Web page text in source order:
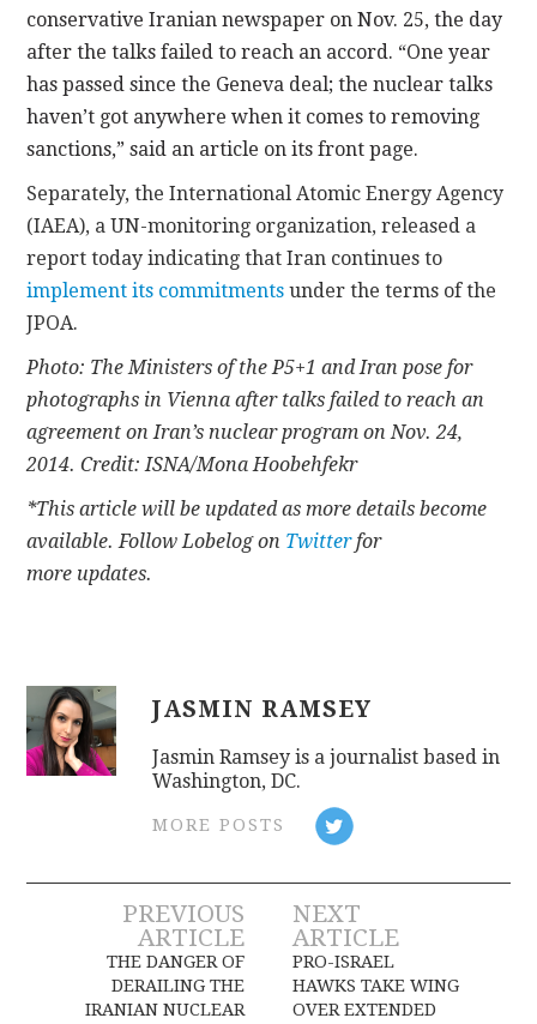
conservative Iranian newspaper on Nov. 25, the day
after the talks failed to reach an accord. “One year
has passed since the Geneva deal; the nuclear talks
haven’t got anywhere when it comes to removing
sanctions,” said an article on its front page.
Separately, the International Atomic Energy Agency
(IAEA), a UN-monitoring organization, released a
report today indicating that Iran continues to
implement its commitments under the terms of the
JPOA.
Photo: The Ministers of the P5+1 and Iran pose for
photographs in Vienna after talks failed to reach an
agreement on Iran’s nuclear program on Nov. 24,
2014. Credit: ISNA/Mona Hoobehfekr
*This article will be updated as more details become
available. Follow Lobelog on Twitterfor
more updates.
JASMIN RAMSEY
Jasmin Ramsey is a journalist based in
Washington, DC.
MORE POSTS
Post
navigation
PREVIOUS
ARTICLE
THE DANGER OF
DERAILING THE
IRANIAN NUCLEAR
NEXT
ARTICLE
PRO-ISRAEL
HAWKS TAKE WING
OVER EXTENDED